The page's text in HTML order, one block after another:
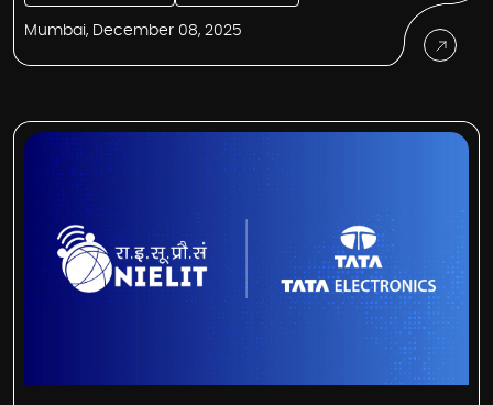
Mumbai, December 08, 2025